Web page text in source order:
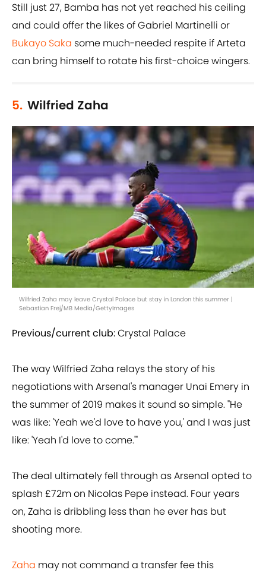
Still just 27, Bamba has not yet reached his ceiling
and could offer the likes of Gabriel Martinelli or
Bukayo Saka some much-needed respite if Arteta
can bring himself to rotate his first-choice wingers.
5. Wilfried Zaha
Wilfried Zaha may leave Crystal Palace but stay in London this summer |
Sebastian Frej/MB Media/GettyImages
Previous/current club:Crystal Palace
The way Wilfried Zaha relays the story of his
negotiations with Arsenal's manager Unai Emery in
the summer of 2019 makes it sound so simple. "He
was like: 'Yeah we'd love to have you,' and I was just
like: 'Yeah I'd love to come.'"
The deal ultimately fell through as Arsenal opted to
splash £72m on Nicolas Pepe instead. Four years
on, Zaha is dribbling less than he ever has but
shooting more.
Zaha may not command a transfer fee this